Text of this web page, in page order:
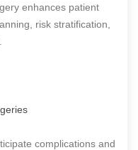
enhances patient
risk stratification,
complications and